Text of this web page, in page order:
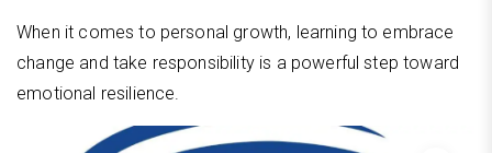
When it comes to personal growth, learning to embrace
change and take responsibility is a powerful step toward
emotional resilience.